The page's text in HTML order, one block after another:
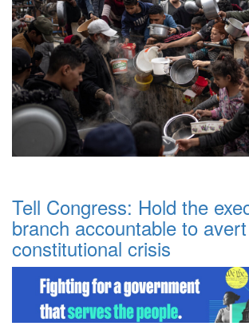
Tell Congress: Hold the
branch accountable to
constitutional crisis